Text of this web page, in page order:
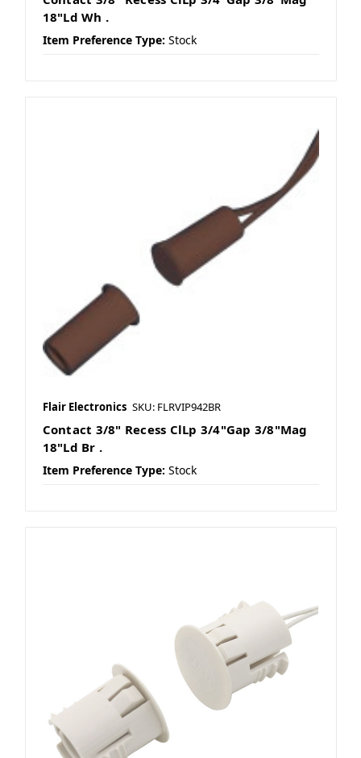
18"Ld Wh .
Item Preference Type: Stock
Flair Electronics SKU: FLRVIP942BR
Contact 3/8" Recess ClLp 3/4"Gap 3/8"Mag
18"Ld Br .
Item Preference Type: Stock